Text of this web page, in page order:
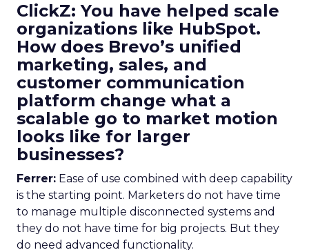
ClickZ: You have helped scale
organizations like HubSpot.
How does Brevo’s unified
marketing, sales, and
customer communication
platform change what a
scalable go to market motion
looks like for larger
businesses?
Ferrer: Ease of use combined with deep capability
is the starting point. Marketers do not have time
to manage multiple disconnected systems and
they do not have time for big projects. But they
do need advanced functionality.